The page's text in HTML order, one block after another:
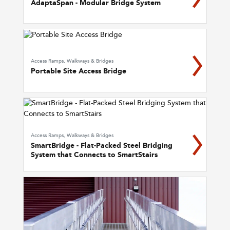
AdaptaSpan - Modular Bridge System
Access Ramps, Walkways & Bridges
Portable Site Access Bridge
Access Ramps, Walkways & Bridges
SmartBridge - Flat-Packed Steel Bridging
System that Connects to SmartStairs